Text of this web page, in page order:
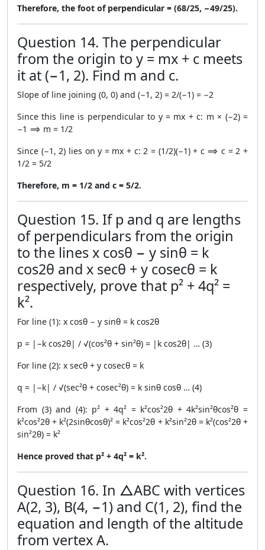
Therefore, the foot of perpendicular = (68/25, −49/25).
Question 14. The perpendicular
from the origin to y = mx + c meets
it at (−1, 2). Find m and c.
Slope of line joining (0, 0) and (−1, 2) = 2/(−1) = −2
Since this line is perpendicular to y = mx + c: m × (−2) =
−1 ⟹ m = 1/2
Since (−1, 2) lies on y = mx + c: 2 = (1/2)(−1) + c ⟹ c = 2 +
1/2 = 5/2
Therefore, m = 1/2 and c = 5/2.
Question 15. If p and q are lengths
of perpendiculars from the origin
to the lines x cosθ − y sinθ = k
cos2θ and x secθ + y cosecθ = k
respectively, prove that p² + 4q² =
k².
For line (1): x cosθ − y sinθ = k cos2θ
p = |−k cos2θ| / √(cos²θ + sin²θ) = |k cos2θ| … (3)
For line (2): x secθ + y cosecθ = k
q = |−k| / √(sec²θ + cosec²θ) = k sinθ cosθ … (4)
From (3) and (4): p² + 4q² = k²cos²2θ + 4k²sin²θcos²θ =
k²cos²2θ + k²(2sinθcosθ)² = k²cos²2θ + k²sin²2θ = k²(cos²2θ +
sin²2θ) = k²
Hence proved that p² + 4q² = k².
Question 16. In △ABC with vertices
A(2, 3), B(4, −1) and C(1, 2), find the
equation and length of the altitude
from vertex A.